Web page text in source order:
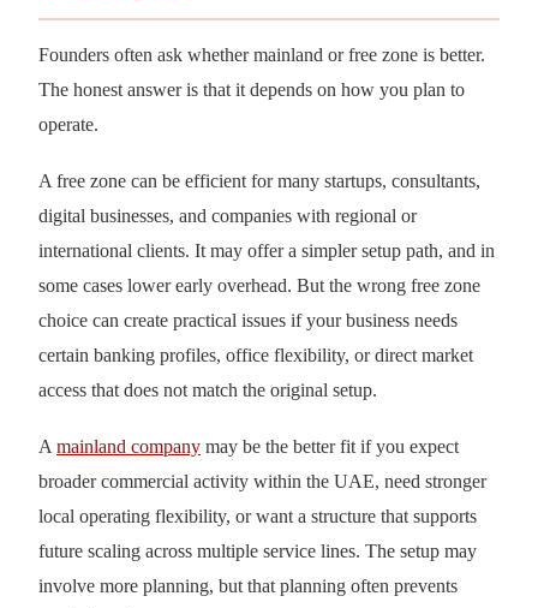
Founders often ask whether mainland or free zone is better.
The honest answer is that it depends on how you plan to
operate.
A free zone can be efficient for many startups, consultants,
digital businesses, and companies with regional or
international clients. It may offer a simpler setup path, and in
some cases lower early overhead. But the wrong free zone
choice can create practical issues if your business needs
certain banking profiles, office flexibility, or direct market
access that does not match the original setup.
A mainland company may be the better fit if you expect
broader commercial activity within the UAE, need stronger
local operating flexibility, or want a structure that supports
future scaling across multiple service lines. The setup may
involve more planning, but that planning often prevents